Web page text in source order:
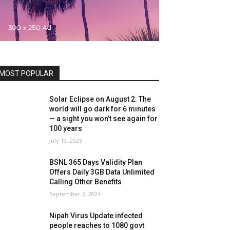
POPULAR
Solar Eclipse on August 2: The
world will go dark for 6 minutes
— a sight you won’t see again for
100 years
July 19, 2025
BSNL 365 Days Validity Plan
Offers Daily 3GB Data Unlimited
Calling Other Benefits
September 6, 2024
Nipah Virus Update infected
people reaches to 1080 govt